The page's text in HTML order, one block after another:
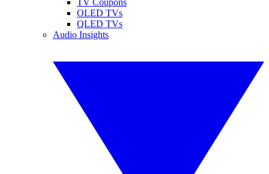
OLED TVs
QLED TVs
Audio Insights